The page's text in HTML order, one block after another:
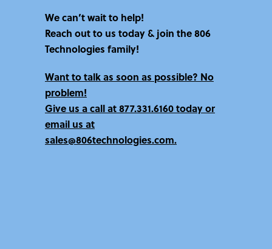
We can’t wait to help!
Reach out to us today & join the 806
Technologies family!
Want to talk as soon as possible? No
problem!
Give us a call at877.331.6160 todayor
email us at
sales@806technologies.com.